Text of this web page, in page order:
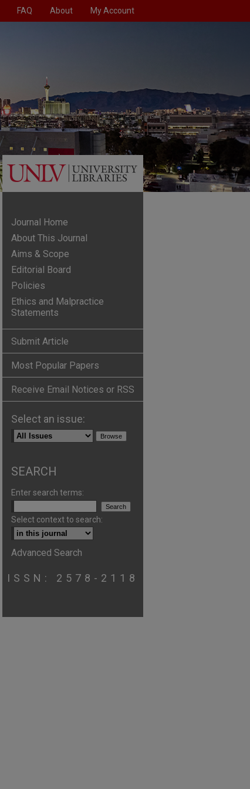
FAQ About My Account
Journal Home
About This Journal
Aims & Scope
Editorial Board
Policies
Ethics and Malpractice
Statements
Submit Article
Most Popular Papers
Receive Email Notices or RSS
Select an issue:
SEARCH
Enter search terms:
Select context to search:
Advanced Search
ISSN: 2578-2118